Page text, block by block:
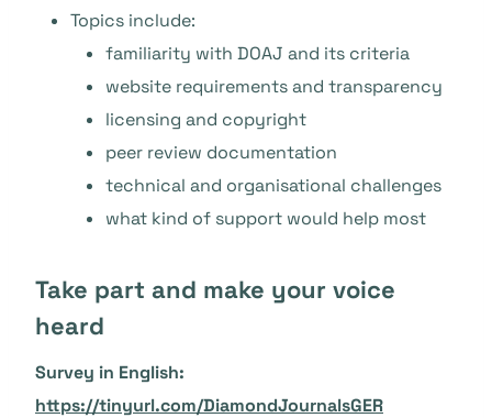
Topics include:
familiarity with DOAJ and its criteria
website requirements and transparency
licensing and copyright
peer review documentation
technical and organisational challenges
what kind of support would help most
Take part and make your voice
heard
Survey in English:
https://tinyurl.com/DiamondJournalsGER